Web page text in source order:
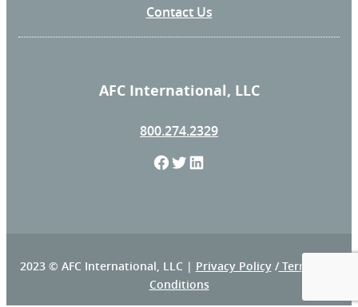
Contact Us
AFC International, LLC
800.274.2329
F
e
T
t k
2023 © AFC International, LLC | Privacy Policy/Terms and
Conditions